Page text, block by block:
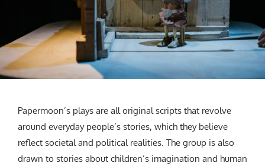
Papermoon’s plays are all original scripts that revolve
around everyday people’s stories, which they believe
reflect societal and political realities. The group is also
drawn to stories about children’s imagination and human